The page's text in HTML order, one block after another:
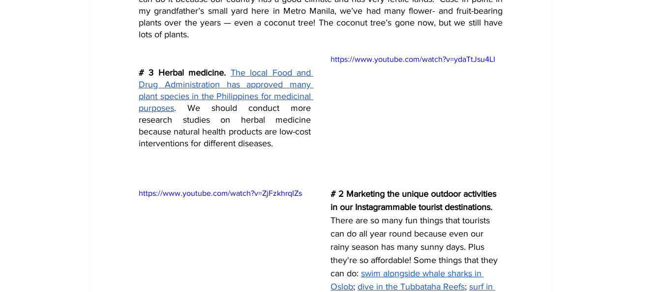
my grandfather’s small yard here in Metro Manila, we’ve had many flower- and fruit-bearing
plants over the years — even a coconut tree! The coconut tree’s gone now, but we still have
lots of plants.
https://www.youtube.com/watch?v=ydaTtJsu4LI
# 3 Herbal medicine. The local Food and
Drug Administration has approved many
plant species in the Philippines for medicinal
purposes. We should conduct more
research studies on herbal medicine
because natural health products are low-cost
interventions for different diseases.
https://www.youtube.com/watch?v=ZjFzkhrqIZs
# 2 Marketing the unique outdoor activities
in our Instagrammable tourist destinations.
There are so many fun things that tourists
can do all year round because even our
rainy season has many sunny days. Plus
they're so affordable! Some things that they
can do: swim alongside whale sharks in
Oslob; dive in the Tubbataha Reefs; surf in